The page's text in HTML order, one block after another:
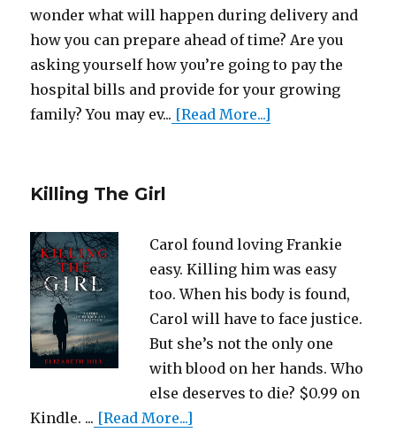
wonder what will happen during delivery and
how you can prepare ahead of time? Are you
asking yourself how you’re going to pay the
hospital bills and provide for your growing
family? You may ev... [Read More...]
Killing The Girl
Carol found loving Frankie
easy. Killing him was easy
too. When his body is found,
Carol will have to face justice.
But she’s not the only one
with blood on her hands. Who
else deserves to die? $0.99 on
Kindle. ... [Read More...]